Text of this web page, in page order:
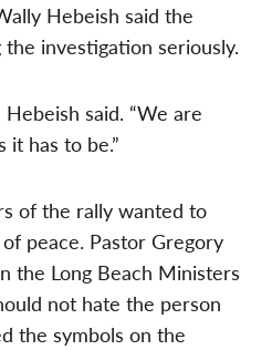
Hebeish said the
investigation seriously.
Hebeish said. “We are
it has to be.”
of the rally wanted to
peace. Pastor Gregory
the Long Beach Ministers
not hate the person
the symbols on the